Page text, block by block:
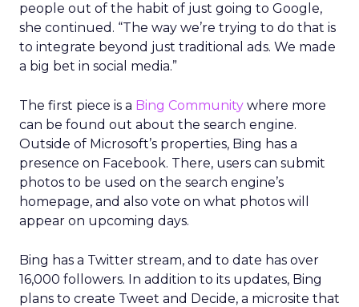
people out of the habit of just going to Google,
she continued. “The way we’re trying to do that is
to integrate beyond just traditional ads. We made
a big bet in social media.”
The first piece is a Bing Community where more
can be found out about the search engine.
Outside of Microsoft’s properties, Bing has a
presence on Facebook. There, users can submit
photos to be used on the search engine’s
homepage, and also vote on what photos will
appear on upcoming days.
Bing has a Twitter stream, and to date has over
16,000 followers. In addition to its updates, Bing
plans to create Tweet and Decide, a microsite that